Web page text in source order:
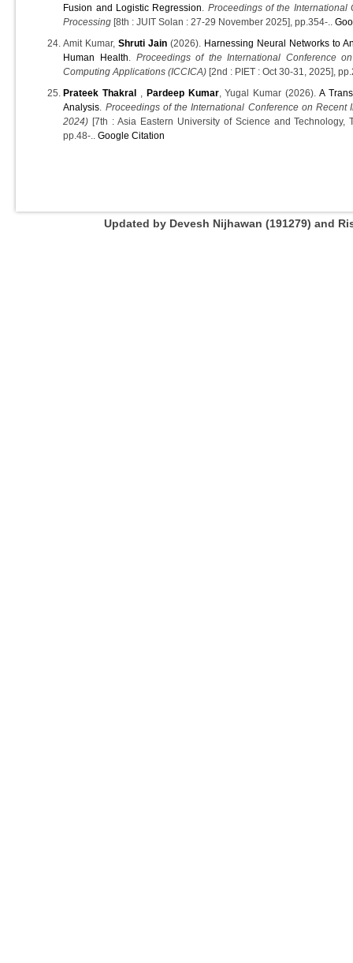
Fusion and Logistic Regression
Proceedings of the International
Processing [8th : JUIT Solan : 27-29 November 2025], pp.354-..
Amit Kumar,Shruti Jain (2026). Harnessing Neural Networks to
Human Health
Proceedings of the International Conference
Computing Applications (ICCICA) [2nd : PIET : Oct 30-31, 2025],
Prateek Thakral
Pardeep Kumar, Yugal Kumar (2026). A
Analysis Proceedings of the International Conference on Recent
2024) [7th : Asia Eastern University of Science and Technology,
pp.48-..Google Citation
Updated by Devesh Nijhawan (191279) and